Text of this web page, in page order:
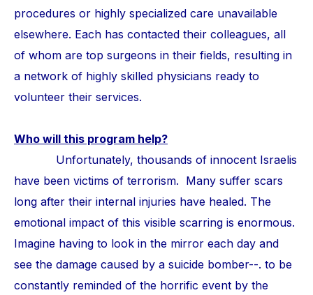
procedures or highly specialized care unavailable
elsewhere. Each has contacted their colleagues, all
of whom are top surgeons in their fields, resulting in
a network of highly skilled physicians ready to
volunteer their services.
Who will this program help?
Unfortunately, thousands of innocent Israelis
have been victims of terrorism. Many suffer scars
long after their internal injuries have healed. The
emotional impact of this visible scarring is enormous.
Imagine having to look in the mirror each day and
see the damage caused by a suicide bomber--. to be
constantly reminded of the horrific event by the